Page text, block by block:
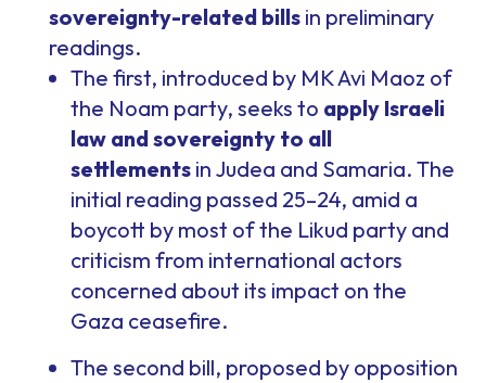
sovereignty-related bills in preliminary
readings.
The first, introduced by MK Avi Maoz of
the Noam party, seeks to apply Israeli
law and sovereignty to all
settlements in Judea and Samaria. The
initial reading passed 25–24, amid a
boycott by most of the Likud party and
criticism from international actors
concerned about its impact on the
Gaza ceasefire.
The second bill, proposed by opposition